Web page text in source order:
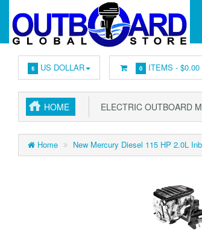
$ US DOLLAR 0 ITEMS -$0.00
HOME ELECTRIC OUTBOARD
Home New Mercury Diesel 115 HP 2.0L